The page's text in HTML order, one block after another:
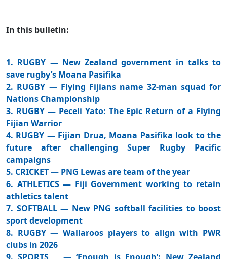
In this bulletin:
1. RUGBY — New Zealand government in talks to
save rugby’s Moana Pasifika
2. RUGBY — Flying Fijians name 32-man squad for
Nations Championship
3. RUGBY — Peceli Yato: The Epic Return of a Flying
Fijian Warrior
4. RUGBY — Fijian Drua, Moana Pasifika look to the
future after challenging Super Rugby Pacific
campaigns
5. CRICKET — PNG Lewas are team of the year
6. ATHLETICS — Fiji Government working to retain
athletics talent
7. SOFTBALL — New PNG softball facilities to boost
sport development
8. RUGBY — Wallaroos players to align with PWR
clubs in 2026